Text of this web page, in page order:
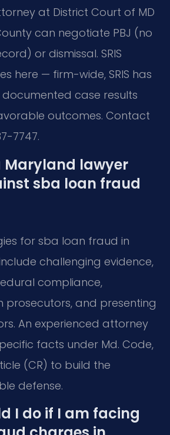
at District Court of MD
can negotiate PBJ (no
or dismissal. SRIS
here — firm-wide, SRIS has
documented case results
outcomes. Contact
7747.
Maryland lawyer
sba loan fraud
for sba loan fraud in
challenging evidence,
compliance,
prosecutors, and presenting
An experienced attorney
facts under Md. Code,
(CR) to build the
defense.
I do if I am facing